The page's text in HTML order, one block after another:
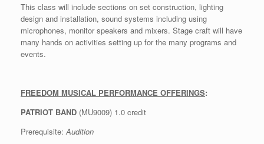
This class will include sections on set construction, lighting
design and installation, sound systems including using
microphones, monitor speakers and mixers. Stage craft will have
many hands on activities setting up for the many programs and
events.
FREEDOM MUSICAL PERFORMANCE OFFERINGS:
PATRIOT BAND (MU9009) 1.0 credit
Prerequisite: Audition